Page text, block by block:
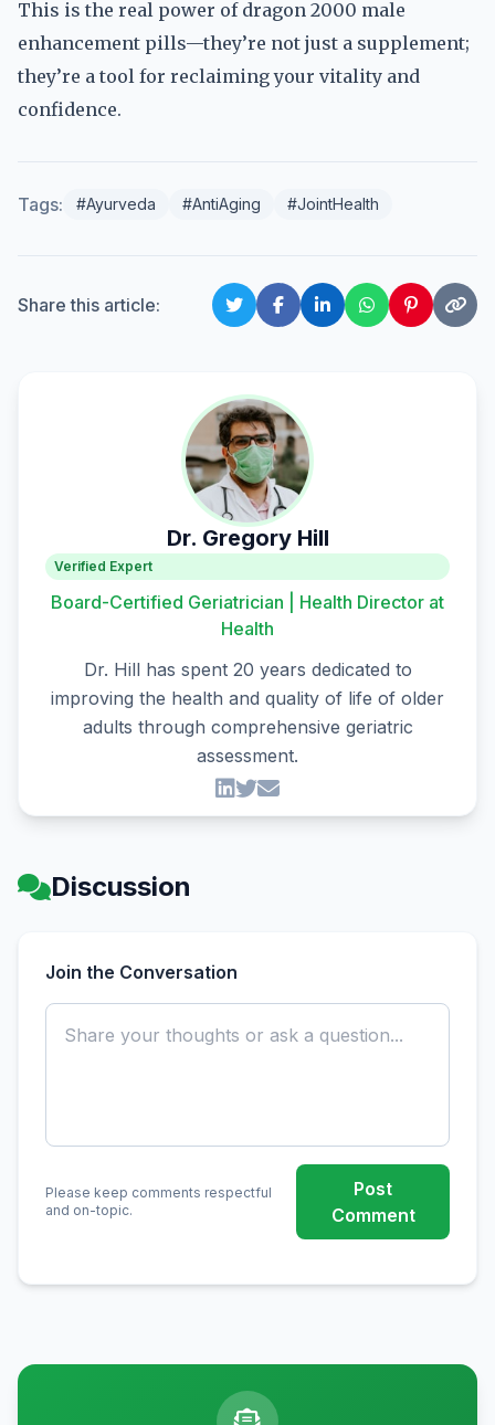
This is the real power of dragon 2000 male
enhancement pills—they’re not just a supplement;
they’re a tool for reclaiming your vitality and
confidence.
Tags: #Ayurveda #AntiAging #JointHealth
Share this article:
Dr. Gregory Hill
Verified Expert
Board-Certified Geriatrician | Health Director at
Health
Dr. Hill has spent 20 years dedicated to
improving the health and quality of life of older
adults through comprehensive geriatric
assessment.
Discussion
Join the Conversation
Please keep comments respectful
and on-topic.
Post
Comment